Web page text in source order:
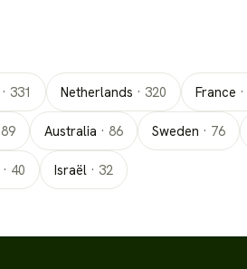
· 331 Netherlands · 320 France ·
89 Australia · 86 Sweden · 76
· 40 Israël · 32